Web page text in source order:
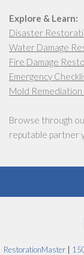
Explore & Learn:
Disaster
Water Damage
Fire Damage
Emergency
Mold Remediation
Browse through
reputable partner
RestorationMaster